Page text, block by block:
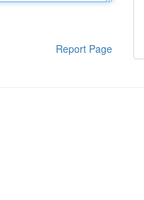
Report Page